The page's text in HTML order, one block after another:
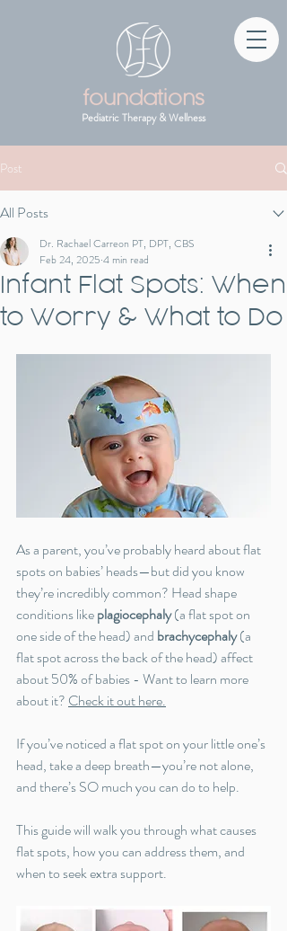
foundations
Pediatric Therapy & Wellness
Post
All Posts
Infant Flat Spots: When
to Worry & What to Do
Dr. Rachael Carreon PT, DPT, CBS
Feb 24, 2025 4 min read
As a parent, you’ve probably heard about flat
spots on babies’ heads—but did you know
they’re incredibly common? Head shape
conditions like plagiocephaly (a flat spot on
one side of the head) and brachycephaly (a
flat spot across the back of the head) affect
about 50% of babies - Want to learn more
about it? Check it out here.
If you’ve noticed a flat spot on your little one’s
head, take a deep breath—you’re not alone,
and there’s SO much you can do to help.
This guide will walk you through what causes
flat spots, how you can address them, and
when to seek extra support.